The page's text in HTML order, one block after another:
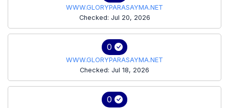
WWW.GLORYPARASAYMA.NET
Checked: Jul 20, 2026
0
WWW.GLORYPARASAYMA.NET
Checked: Jul 18, 2026
0